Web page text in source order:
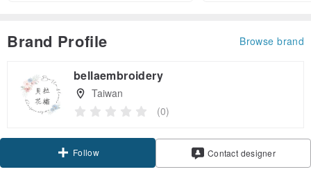
Brand Profile Browse brand
bellaembroidery
Taiwan
(0)
Follow Contact designer